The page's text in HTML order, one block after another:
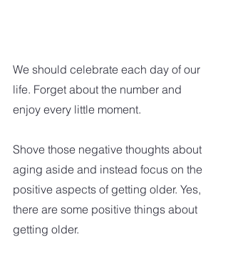
We should celebrate each day of our
life. Forget about the number and
enjoy every little moment.
Shove those negative thoughts about
aging aside and instead focus on the
positive aspects of getting older. Yes,
there are some positive things about
getting older.